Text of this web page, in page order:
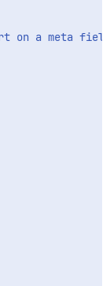
on a meta field